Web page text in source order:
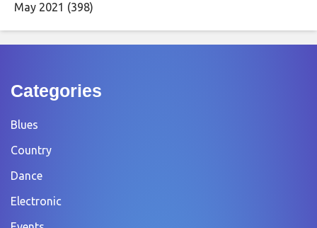
May 2021 (398)
Categories
Blues
Country
Dance
Electronic